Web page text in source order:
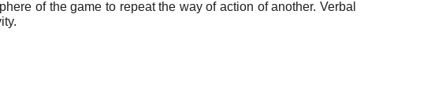
of the game to repeat the way of action of another. Verbal